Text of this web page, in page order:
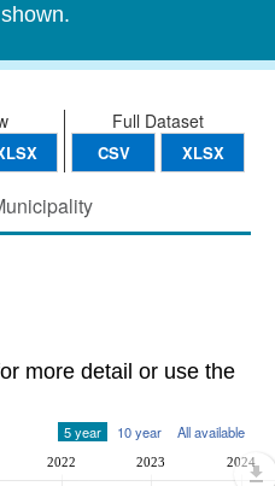
Full Dataset
CSV XLSX
more detail or use the
5 year 10 year All available
2022 2023
2024